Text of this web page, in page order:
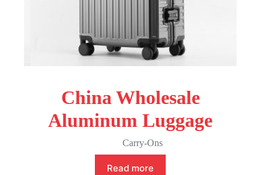
China Wholesale
Aluminum Luggage
Carry-Ons
Read more